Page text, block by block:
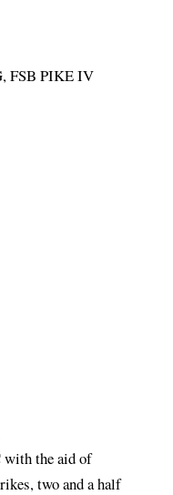
FSB PIKE IV
the aid of
two and a half